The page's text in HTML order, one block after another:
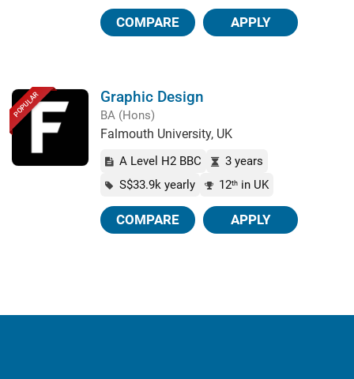
COMPARE APPLY
POPULAR Graphic Design
BA (Hons)
Falmouth University, UK
A Level H2 BBC
3 years
S$33.9k yearly
12th in UK
COMPARE APPLY